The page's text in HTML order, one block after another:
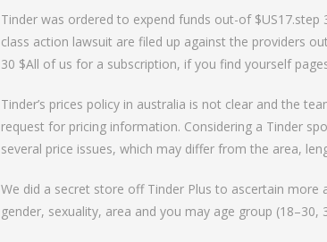
Tinder was ordered to expend funds out-of
class action lawsuit are filed up against the providers
30 $All of us for a subscription, if you find yourself
Tinder’s prices policy in australia is not clear and the
request for pricing information. Considering a Tinder
several price issues, which may differ from the area,
We did a secret store off Tinder Plus to ascertain more
gender, sexuality, area and you may age group